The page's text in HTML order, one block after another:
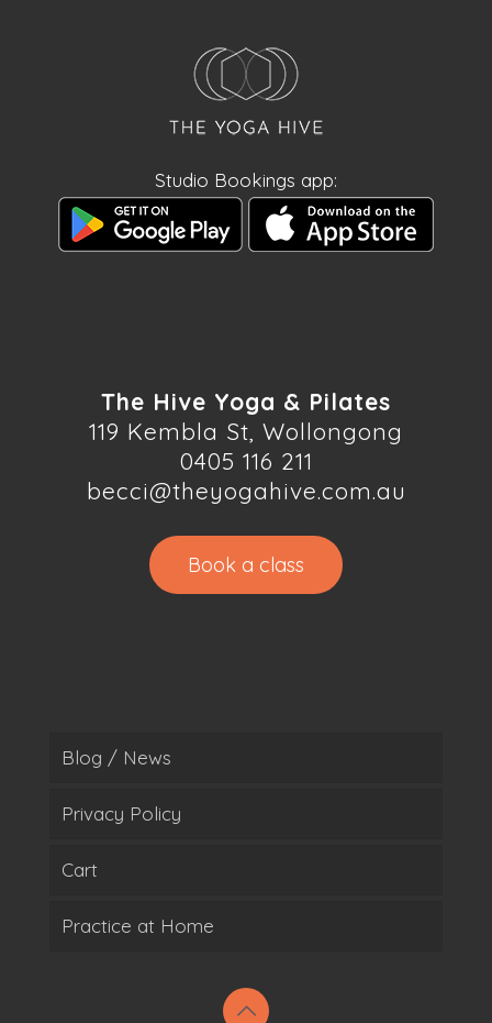
Studio Bookings app:
The Hive Yoga & Pilates
119 Kembla St, Wollongong
0405 116 211
becci@theyogahive.com.au
Book a class
Blog / News
Privacy Policy
Cart
Practice at Home